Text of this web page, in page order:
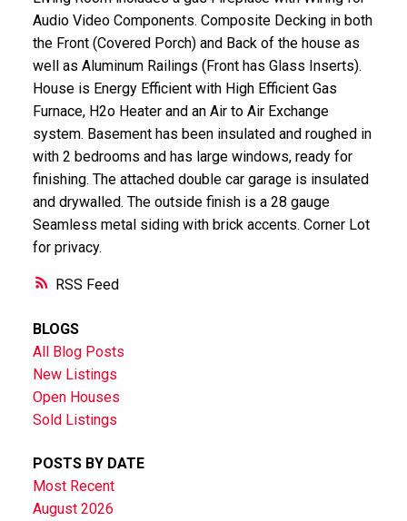
RSS
Audio Video Components. Composite Decking in both
the Front (Covered Porch) and Back of the house as
well as Aluminum Railings (Front has Glass Inserts).
House is Energy Efficient with High Efficient Gas
Furnace, H2o Heater and an Air to Air Exchange
system. Basement has been insulated and roughed in
with 2 bedrooms and has large windows, ready for
finishing. The attached double car garage is insulated
and drywalled. The outside finish is a 28 gauge
Seamless metal siding with brick accents. Corner Lot
for privacy.
BLOGS
All Blog Posts
New Listings
Open Houses
Sold Listings
POSTS BY DATE
Most Recent
August 2026